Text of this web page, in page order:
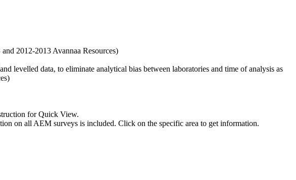
2012-2013 Avannaa Resources)
levelled data, to eliminate analytical bias between laboratories and time of analysis as
for Quick View.
on all AEM surveys is included. Click on the specific area to get information.